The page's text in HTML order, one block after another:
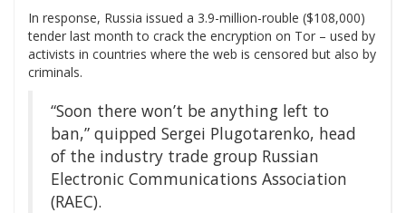
In response, Russia issued a 3.9-million-rouble ($108,000)
tender last month to crack the encryption on Tor – used by
activists in countries where the web is censored but also by
criminals.
“Soon there won’t be anything left to
ban,” quipped Sergei Plugotarenko, head
of the industry trade group Russian
Electronic Communications Association
(RAEC).